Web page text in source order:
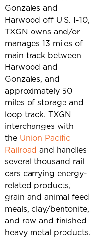
Gonzales and
Harwood off U.S. I-10,
TXGN owns and/or
manages 13 miles of
main track between
Harwood and
Gonzales, and
approximately 50
miles of storage and
loop track. TXGN
interchanges with
the Union Pacific
Railroad and handles
several thousand rail
cars carrying energy-
related products,
grain and animal feed
meals, clay/bentonite,
and raw and finished
heavy metal products.